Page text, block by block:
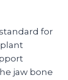
for
jaw bone